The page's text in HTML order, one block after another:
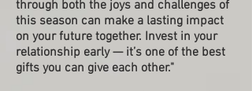
through both the joys and challenges of
this season can make a lasting impact
on your future together. Invest in your
relationship early — it’s one of the best
gifts you can give each other."